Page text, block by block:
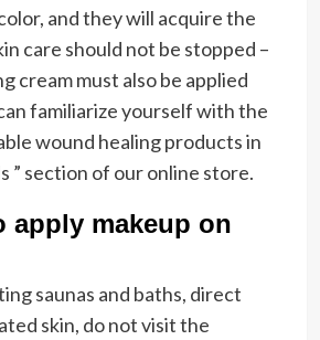
and they will acquire the
care should not be stopped –
cream must also be applied
familiarize yourself with the
wound healing products in
” section of our online store.
apply makeup on
saunas and baths, direct
skin, do not visit the